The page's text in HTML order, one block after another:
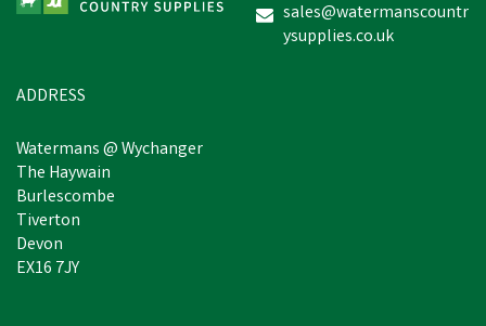
sales@watermanscountr
ysupplies.co.uk
ADDRESS
Watermans @ Wychanger
The Haywain
Burlescombe
Tiverton
Devon
EX16 7JY